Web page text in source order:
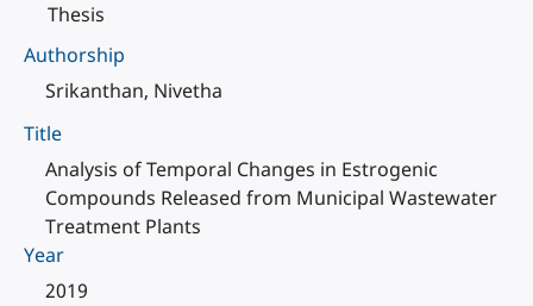
Thesis
Authorship
Srikanthan, Nivetha
Title
Analysis of Temporal Changes in Estrogenic
Compounds Released from Municipal Wastewater
Treatment Plants
Year
2019